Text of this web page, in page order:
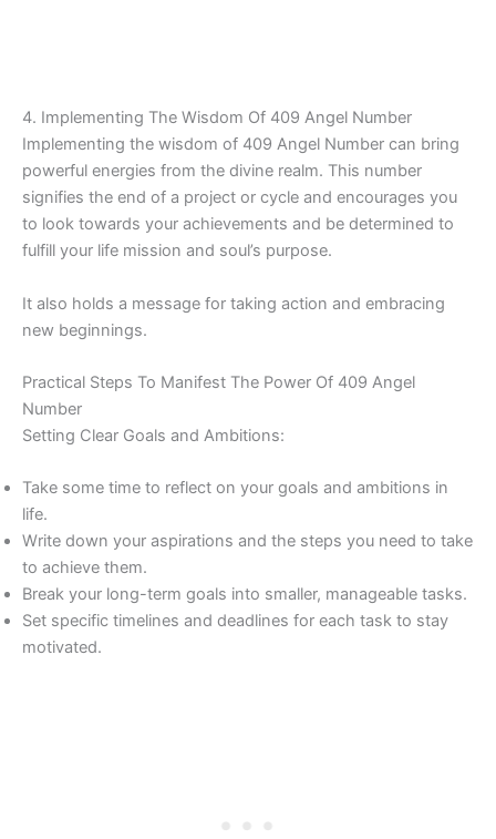
4. Implementing The Wisdom Of 409 Angel Number
Implementing the wisdom of 409 Angel Number can bring
powerful energies from the divine realm. This number
signifies the end of a project or cycle and encourages you
to look towards your achievements and be determined to
fulfill your life mission and soul’s purpose.
It also holds a message for taking action and embracing
new beginnings.
Practical Steps To Manifest The Power Of 409 Angel
Number
Setting Clear Goals and Ambitions:
Take some time to reflect on your goals and ambitions in
life.
Write down your aspirations and the steps you need to take
to achieve them.
Break your long-term goals into smaller, manageable tasks.
Set specific timelines and deadlines for each task to stay
motivated.